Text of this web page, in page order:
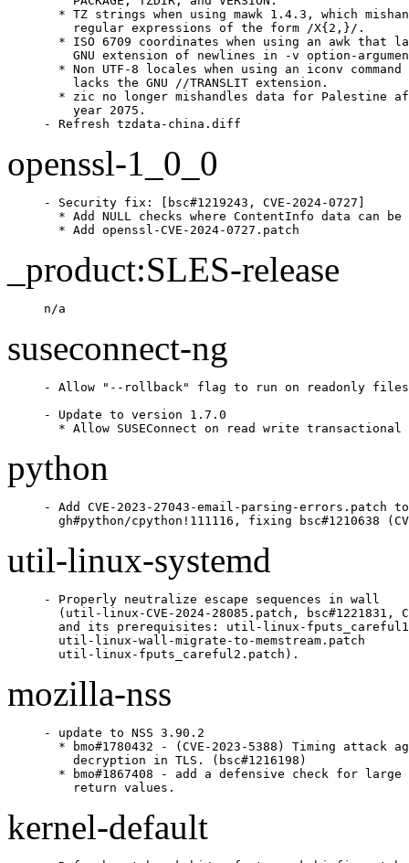
* TZ strings when using mawk 1.4.3, which
    regular expressions of the form /X{2,}/.
* ISO 6709 coordinates when using an awk that
GNU extension of newlines in -v option-
* Non UTF-8 locales when using an iconv command
    lacks the GNU //TRANSLIT extension.
* zic no longer mishandles data for Palestine
    year 2075.
- Refresh tzdata-china.diff
openssl-1_0_0
- Security fix: [bsc#1219243, CVE-2024-0727]
* Add NULL checks where ContentInfo data can be
  * Add openssl-CVE-2024-0727.patch
_product:SLES-release
n/a
suseconnect-ng
- Allow "--rollback" flag to run on readonly
- Update to version 1.7.0
* Allow SUSEConnect on read write transactional
python
- Add CVE-2023-27043-email-parsing-errors.patch to
gh#python/cpython!111116, fixing bsc#1210638
util-linux-systemd
- Properly neutralize escape sequences in wall
(util-linux-CVE-2024-28085.patch, bsc#1221831,
and its prerequisites: util-linux-
  util-linux-wall-migrate-to-memstream.patch
  util-linux-fputs_careful2.patch).
mozilla-nss
- update to NSS 3.90.2
* bmo#1780432 - (CVE-2023-5388) Timing attack
    decryption in TLS. (bsc#1216198)
* bmo#1867408 - add a defensive check for large
    return values.
kernel-default